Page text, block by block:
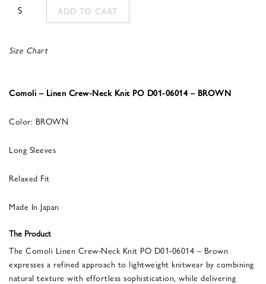
S ADD TO CART
Size Chart
Comoli – Linen Crew-Neck Knit PO D01-06014 – BROWN
Color: BROWN
Long Sleeves
Relaxed Fit
Made In Japan
The Product
The Comoli Linen Crew-Neck Knit PO D01-06014 – Brown
expresses a refined approach to lightweight knitwear by combining
natural texture with effortless sophistication, while delivering